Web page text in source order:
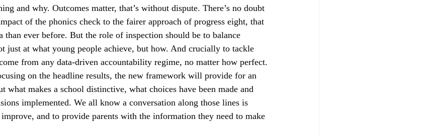
and why. Outcomes matter, that’s without dispute. There’s no doubt
of the phonics check to the fairer approach of progress eight, that
than ever before. But the role of inspection should be to balance
just at what young people achieve, but how. And crucially to tackle
from any data-driven accountability regime, no matter how perfect.
on the headline results, the new framework will provide for an
what makes a school distinctive, what choices have been made and
implemented. We all know a conversation along those lines is
and to provide parents with the information they need to make